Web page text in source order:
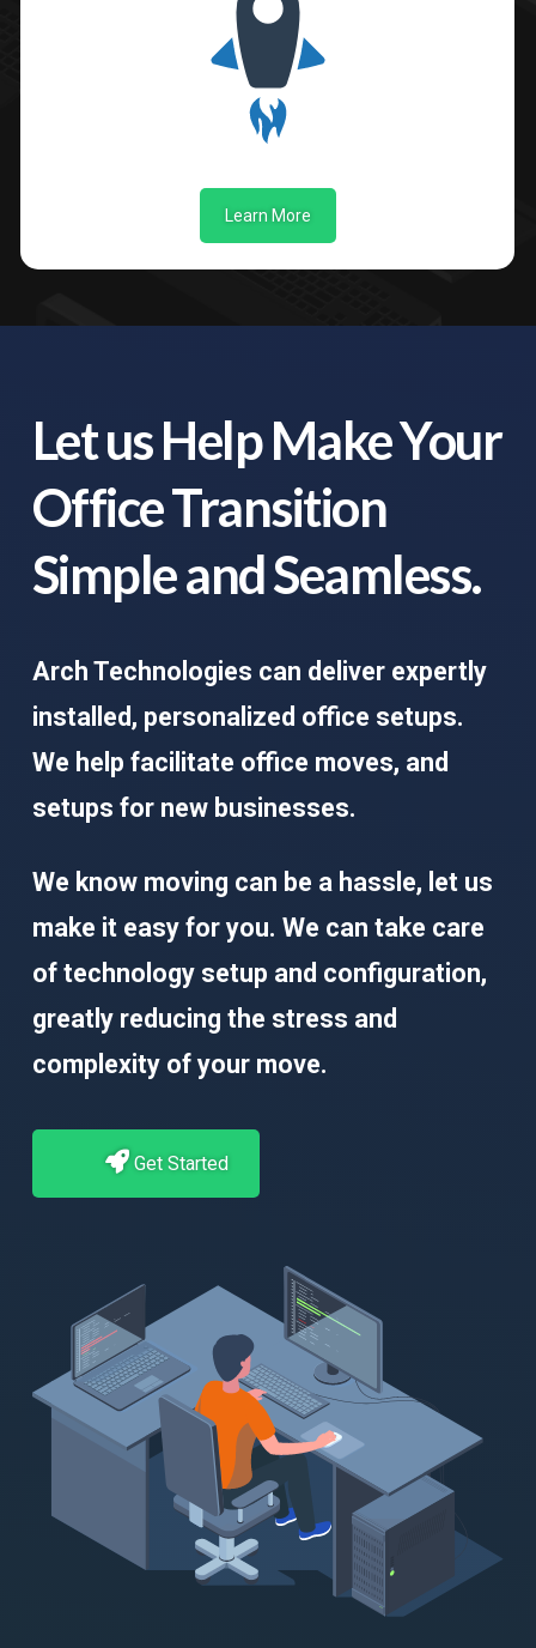
Learn More
Let us Help Make Your
Office Transition
Simple and Seamless.
Arch Technologies can deliver expertly
installed, personalized office setups.
We help facilitate office moves, and
setups for new businesses.
We know moving can be a hassle, let us
make it easy for you. We can take care
of technology setup and configuration,
greatly reducing the stress and
complexity of your move.
Get Started